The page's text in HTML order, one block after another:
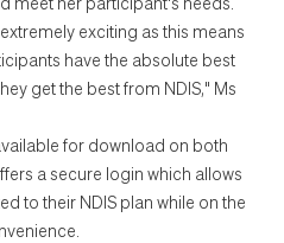
meet her participant's needs.
exciting as this means
have the absolute best
get the best from NDIS," Ms
for download on both
a secure login which allows
to their NDIS plan while on the